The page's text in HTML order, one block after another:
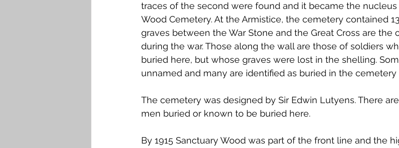
traces of the second were found and it became the
Wood Cemetery. At the Armistice, the cemetery contained
graves between the War Stone and the Great Cross are the
during the war. Those along the wall are those of soldiers
buried here, but whose graves were lost in the shelling.
unnamed and many are identified as buried in the
The cemetery was designed by Sir Edwin Lutyens. There
men buried or known to be buried here.
By 1915 Sanctuary Wood was part of the front line and the